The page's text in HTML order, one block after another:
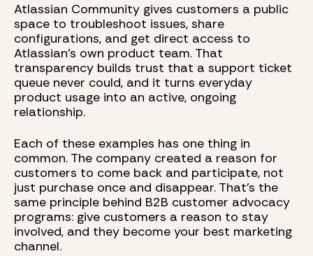
Atlassian Community gives customers a public
space to troubleshoot issues, share
configurations, and get direct access to
Atlassian's own product team. That
transparency builds trust that a support ticket
queue never could, and it turns everyday
product usage into an active, ongoing
relationship.
Each of these examples has one thing in
common. The company created a reason for
customers to come back and participate, not
just purchase once and disappear. That's the
same principle behind B2B customer advocacy
programs: give customers a reason to stay
involved, and they become your best marketing
channel.